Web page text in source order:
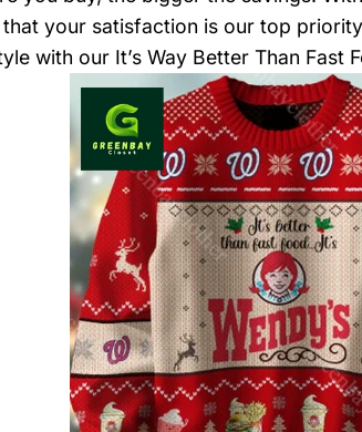
your satisfaction is our top
with our It’s Way Better Than Fast